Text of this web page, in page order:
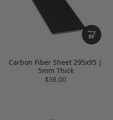
Carbon Fiber Sheet 295x95 |
5mm Thick
$38.00